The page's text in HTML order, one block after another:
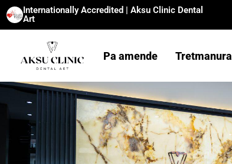
Internationally Accredited | Aksu Clinic Dental
Art
Pa amende Tretmanura